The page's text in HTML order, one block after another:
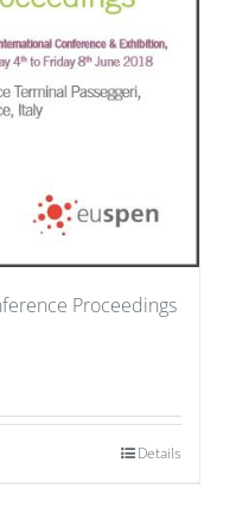
Proceedings
Details